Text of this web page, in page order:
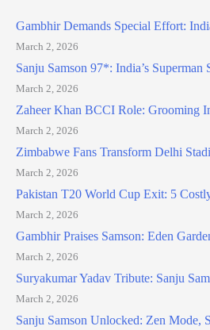
Gambhir Demands Special Effort:
March 2, 2026
Sanju Samson 97*: India’s Superman
March 2, 2026
Zaheer Khan BCCI Role: Grooming
March 2, 2026
Zimbabwe Fans Transform Delhi
March 2, 2026
Pakistan T20 World Cup Exit: 5
March 2, 2026
Gambhir Praises Samson: Eden
March 2, 2026
Suryakumar Yadav Tribute: Sanju
March 2, 2026
Sanju Samson Unlocked: Zen Mode,